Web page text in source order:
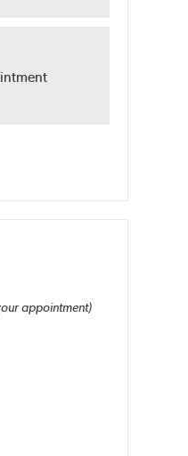
appointment)